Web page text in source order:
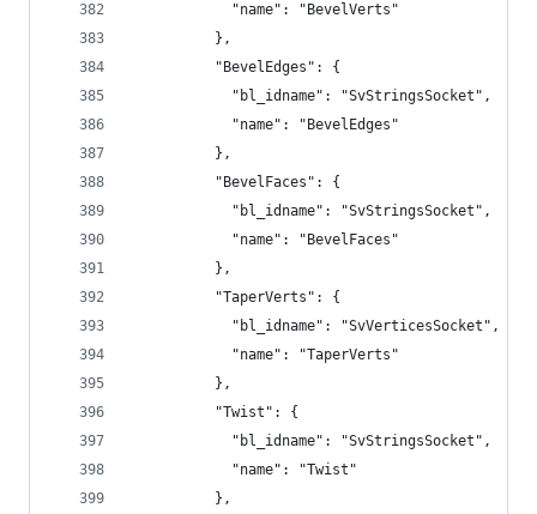
            "name": "BevelVerts"
          },
          "BevelEdges": {
            "bl_idname": "SvStringsSocket",
            "name": "BevelEdges"
          },
          "BevelFaces": {
            "bl_idname": "SvStringsSocket",
            "name": "BevelFaces"
          },
          "TaperVerts": {
            "bl_idname": "SvVerticesSocket",
            "name": "TaperVerts"
          },
          "Twist": {
            "bl_idname": "SvStringsSocket",
            "name": "Twist"
          },